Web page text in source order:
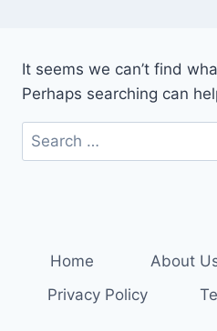
It seems we can’t find
Perhaps searching can
Search
for:
Home About
Privacy Policy